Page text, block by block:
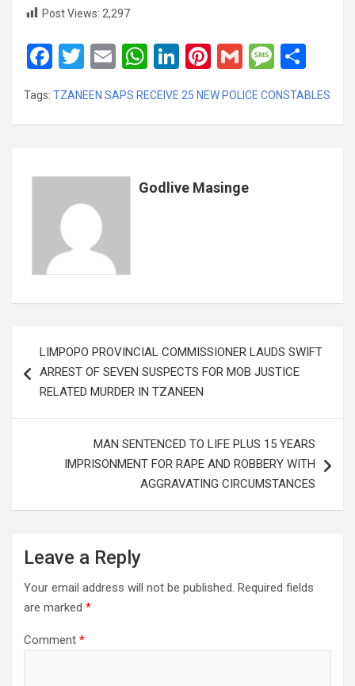
Post Views: 2,297
F
ce
b
o
k
T
tt
er
E
ail
W
at
s
p
Li
ke
dI
Pi
er
es
G
ail
M
s
a
ar
e
Tags: TZANEEN SAPS RECEIVE 25 NEW POLICE CONSTABLES
Godlive Masinge
navigation
LIMPOPO PROVINCIAL COMMISSIONER LAUDS SWIFT
ARREST OF SEVEN SUSPECTS FOR MOB JUSTICE
RELATED MURDER IN TZANEEN
MAN SENTENCED TO LIFE PLUS 15 YEARS
IMPRISONMENT FOR RAPE AND ROBBERY WITH
AGGRAVATING CIRCUMSTANCES
Leave a Reply
Your email address will not be published. Required fields
are marked *
Comment *